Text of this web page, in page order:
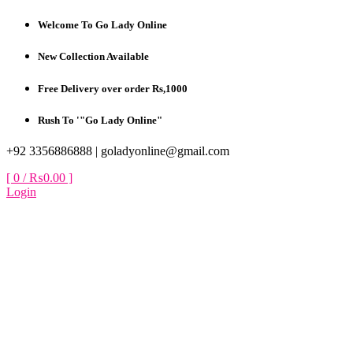
Skip
content
Welcome To Go Lady Online
New Collection Available
Free Delivery over order Rs,1000
Rush To '"Go Lady Online"
+92 3356886888 | goladyonline@gmail.com
[ 0 /₨0.00 ]
Login